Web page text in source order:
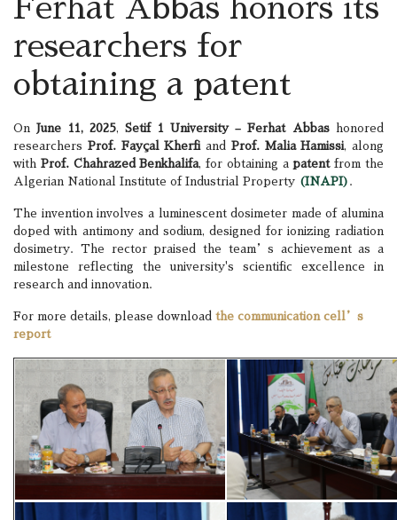
Ferhat Abbas honors its
researchers for
obtaining a patent
OnJune 11, 2025,Setif 1 University – Ferhat Abbashonored
researchers Prof. Fayçal Kherfi and Prof. Malia Hamissi, along
with Prof. Chahrazed Benkhalifa, for obtaining apatentfrom the
Algerian National Institute of Industrial Property (INAPI) .
The invention involves a luminescent dosimeter made of alumina
doped with antimony and sodium, designed for ionizing radiation
dosimetry. The rector praised the team’s achievement as a
milestone reflecting the university's scientific excellence in
research and innovation.
For more details, please download the communication cell’s
report